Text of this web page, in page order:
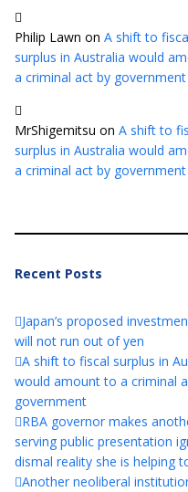
Philip Lawn on A shift to
surplus in Australia would
a criminal act by government
MrShigemitsu on A shift to
surplus in Australia would
a criminal act by government
Recent Posts
Japan’s proposed
will not run out of yen
A shift to fiscal surplus in
would amount to a criminal
government
RBA governor makes
serving public presentation
dismal reality she is helping
Another neoliberal